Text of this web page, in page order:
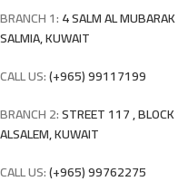
BRANCH 1:4 SALM AL
SALMIA, KUWAIT
CALL US:(+965) 99117199
BRANCH 2:STREET 117 ,
ALSALEM, KUWAIT
CALL US:(+965) 99762275